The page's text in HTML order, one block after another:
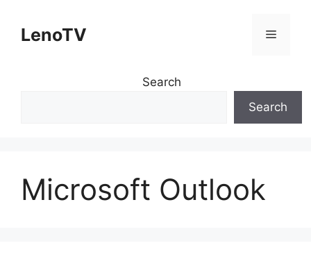
contentLenoTV Menu
Search
Search
Microsoft Outlook